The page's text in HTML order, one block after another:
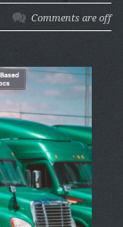
Comments are off